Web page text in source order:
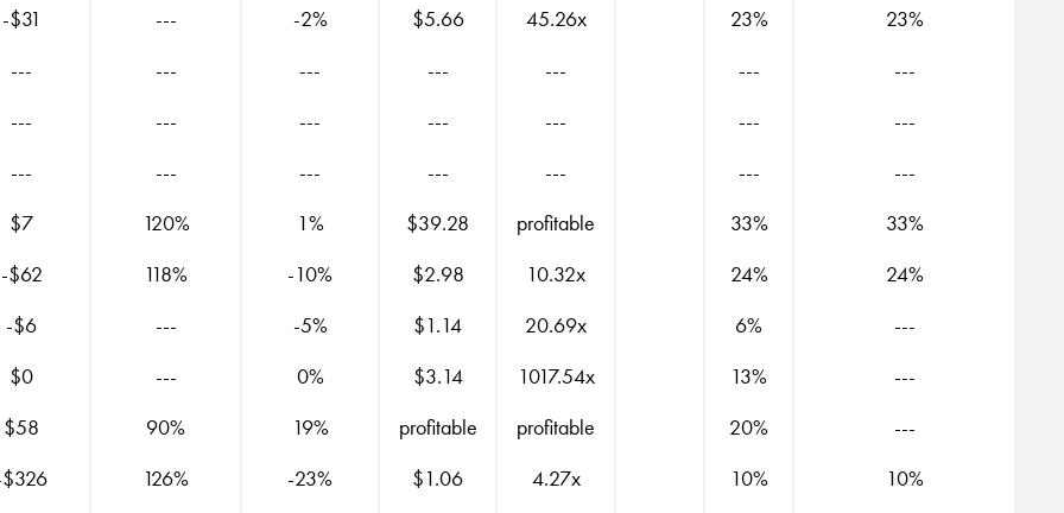
-$31
--- -2% $5.66 45.26x 23%
23%
---
--- --- --- --- ---
---
---
--- --- --- --- ---
---
---
--- --- --- --- ---
---
$7
120% 1% $39.28 profitable 33%
33%
-$62
118% -10% $2.98 10.32x 24%
24%
-$6
--- -5% $1.14 20.69x 6%
---
$0
--- 0% $3.14 1017.54x 13%
---
$58
90% 19% profitable profitable 20%
---
126% -23% $1.06 4.27x 10%
10%